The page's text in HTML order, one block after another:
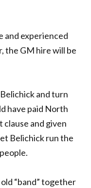
and experienced
the GM hire will be
and turn
have paid North
and given
Belichick run the
“band” together